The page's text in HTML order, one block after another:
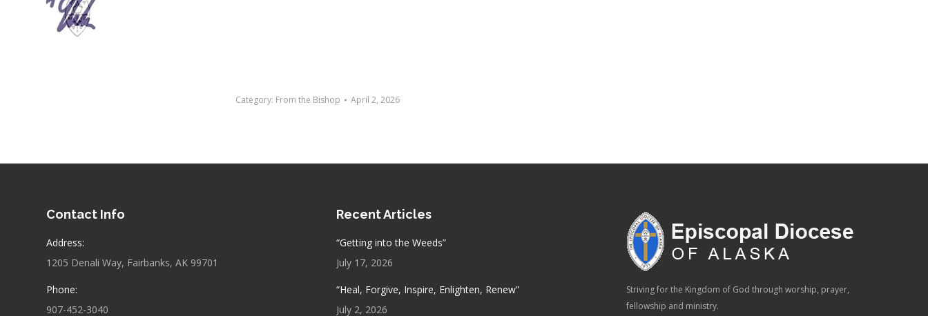
Category: From the Bishop April 2, 2026
Contact Info
Address:
1205 Denali Way, Fairbanks, AK 99701
Phone:
907-452-3040
Recent Articles
“Getting into the Weeds”
July 17, 2026
“Heal, Forgive, Inspire, Enlighten, Renew”
July 2, 2026
Striving for the Kingdom of God through worship, prayer,
fellowship and ministry.